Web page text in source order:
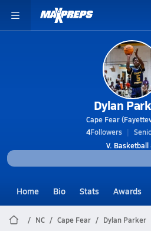
Dylan
Cape Fear
4Followers
V. Basketball
Home Bio Stats Awards
NC Cape Fear Dylan Parker